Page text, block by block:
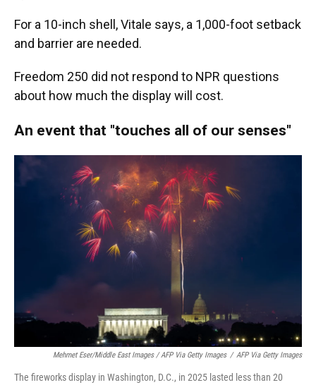
For a 10-inch shell, Vitale says, a 1,000-foot setback
and barrier are needed.
Freedom 250 did not respond to NPR questions
about how much the display will cost.
An event that "touches all of our senses"
Mehmet Eser/Middle East Images / AFP Via Getty Images / AFP Via Getty Images
The fireworks display in Washington, D.C., in 2025 lasted less than 20